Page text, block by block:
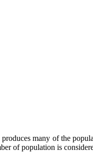
many of the
of population is